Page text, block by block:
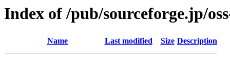
Index of /pub/sourceforge.jp/
Name Last modified Size Description